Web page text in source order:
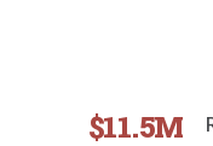
$11.5M